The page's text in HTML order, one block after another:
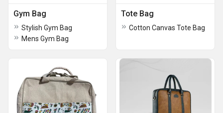
Gym Bag
Stylish Gym Bag
Mens Gym Bag
Tote Bag
Cotton Canvas Tote Bag